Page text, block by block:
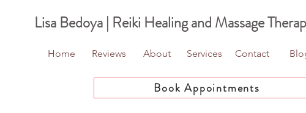
Lisa Bedoya | Reiki Healingand Massage
Home Reviews About Services Contact
Book Appointments